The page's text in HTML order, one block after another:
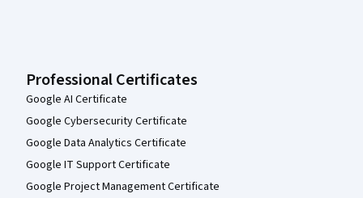
Professional Certificates
Google AI Certificate
Google Cybersecurity Certificate
Google Data Analytics Certificate
Google IT Support Certificate
Google Project Management Certificate